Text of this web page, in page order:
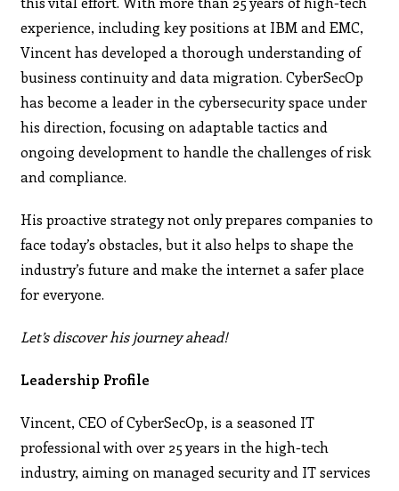
experience, including key positions at IBM and EMC,
Vincent has developed a thorough understanding of
business continuity and data migration. CyberSecOp
has become a leader in the cybersecurity space under
his direction, focusing on adaptable tactics and
ongoing development to handle the challenges of risk
and compliance.
His proactive strategy not only prepares companies to
face today’s obstacles, but it also helps to shape the
industry’s future and make the internet a safer place
for everyone.
Let’s discover his journey ahead!
Leadership Profile
Vincent, CEO of CyberSecOp, is a seasoned IT
professional with over 25 years in the high-tech
industry, aiming on managed security and IT services